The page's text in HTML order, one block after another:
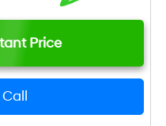
Price